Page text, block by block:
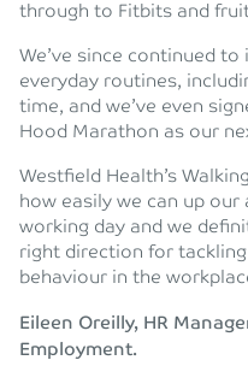
through to Fitbits and
We’ve since continued
everyday routines,
time, and we’ve even
Hood Marathon as our
Westfield Health’s
how easily we can up
working day and we
right direction for
behaviour in the
Eileen Oreilly, HR
Employment.